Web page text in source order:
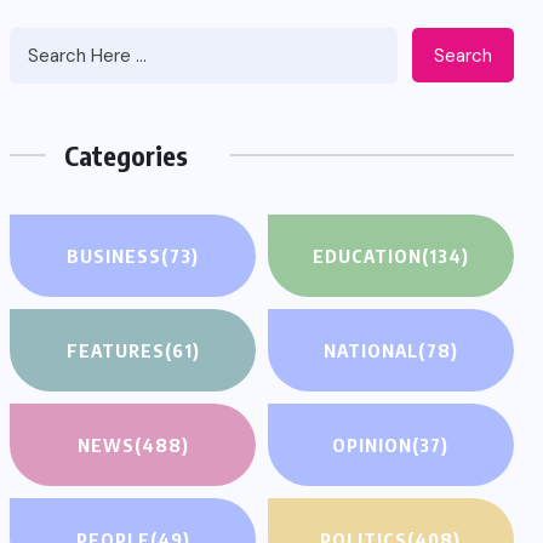
Search
Categories
BUSINESS(73) EDUCATION(134)
FEATURES(61) NATIONAL(78)
NEWS(488) OPINION(37)